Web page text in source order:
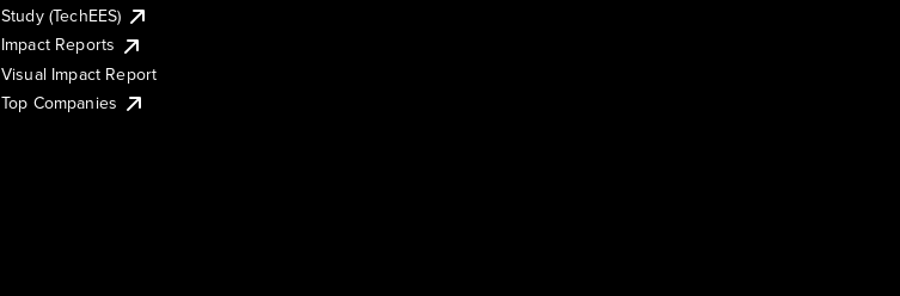
Study (TechEES)
Impact Reports
Visual Impact Report
Top Companies